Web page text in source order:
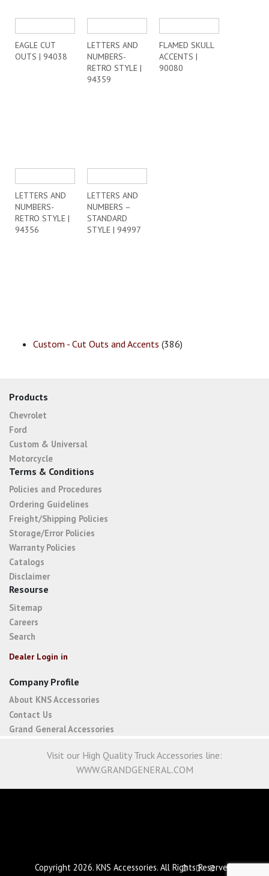
EAGLE CUT
OUTS | 94038
LETTERS AND
NUMBERS-
RETRO STYLE |
94359
FLAMED SKULL
ACCENTS |
90080
LETTERS AND
NUMBERS-
RETRO STYLE |
94356
LETTERS AND
NUMBERS –
STANDARD
STYLE | 94997
Custom - Cut Outs and Accents (386)
Products
Chevrolet
Ford
Custom & Universal
Motorcycle
Terms & Conditions
Policies and Procedures
Ordering Guidelines
Freight/Shipping Policies
Storage/Error Policies
Warranty Policies
Catalogs
Disclaimer
Resourse
Sitemap
Careers
Search
Dealer Login in
Company Profile
About KNS Accessories
Contact Us
Grand General Accessories
Visit our High Quality Truck Accessories line:
WWW.GRANDGENERAL.COM
Copyright 2026. KNS Accessories. All Rights Reserved.